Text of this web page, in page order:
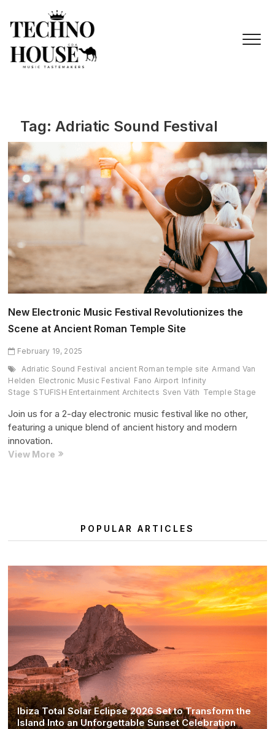
content
Tag:Adriatic Sound Festival
New Electronic Music Festival Revolutionizes the
Scene at Ancient Roman Temple Site
February 19, 2025
Adriatic Sound Festival ancient Roman temple site Armand Van
Helden Electronic Music Festival Fano Airport Infinity
Stage STUFISH Entertainment Architects Sven Väth Temple Stage
Join us for a 2-day electronic music festival like no other,
featuring a unique blend of ancient history and modern
innovation.
View More New
Scene
Roman
Site
POPULAR ARTICLES
Ibiza Total Solar Eclipse 2026 Set to Transform the
Island Into an Unforgettable Sunset Celebration